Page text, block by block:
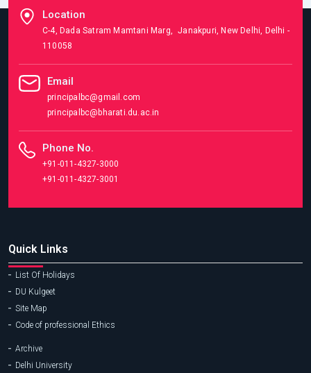
Location
C-4, Dada Satram Mamtani Marg, Janakpuri, New Delhi, Delhi -
110058
Email
principalbc@gmail.com
principalbc@bharati.du.ac.in
Phone No.
+91-011-4327-3000
+91-011-4327-3001
Quick Links
List Of Holidays
DU Kulgeet
Site Map
Code of professional Ethics
Archive
Delhi University